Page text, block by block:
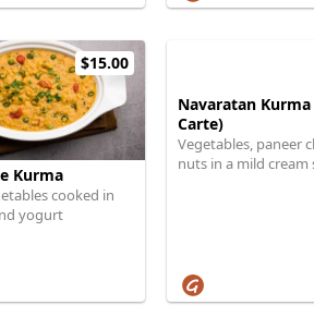
$15.00
Kurma
cooked in
yogurt
Navaratan Kurma
Carte)
Vegetables, paneer
nuts in a mild cream